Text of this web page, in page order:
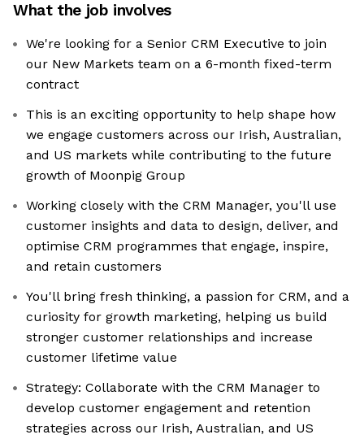
What the job involves
We're looking for a Senior CRM Executive to join
our New Markets team on a 6-month fixed-term
contract
This is an exciting opportunity to help shape how
we engage customers across our Irish, Australian,
and US markets while contributing to the future
growth of Moonpig Group
Working closely with the CRM Manager, you'll use
customer insights and data to design, deliver, and
optimise CRM programmes that engage, inspire,
and retain customers
You'll bring fresh thinking, a passion for CRM, and a
curiosity for growth marketing, helping us build
stronger customer relationships and increase
customer lifetime value
Strategy: Collaborate with the CRM Manager to
develop customer engagement and retention
strategies across our Irish, Australian, and US